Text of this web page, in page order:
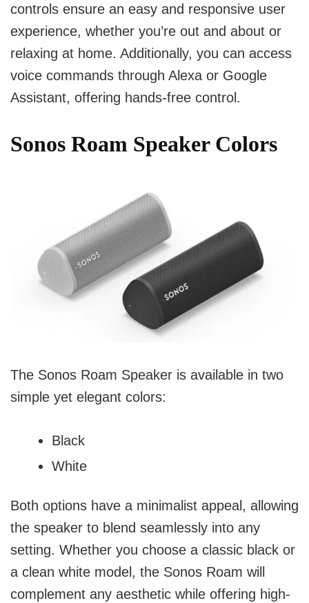
controls ensure an easy and responsive user
experience, whether you’re out and about or
relaxing at home. Additionally, you can access
voice commands through Alexa or Google
Assistant, offering hands-free control.
Sonos Roam Speaker Colors
The Sonos Roam Speaker is available in two
simple yet elegant colors:
Black
White
Both options have a minimalist appeal, allowing
the speaker to blend seamlessly into any
setting. Whether you choose a classic black or
a clean white model, the Sonos Roam will
complement any aesthetic while offering high-